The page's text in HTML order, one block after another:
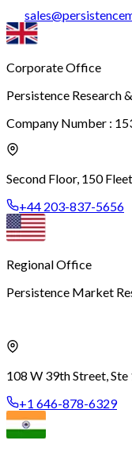
sales@
Corporate Office
Persistence Research
Company Number :
Second Floor, 150
+44 203-837-5656
Regional Office
Persistence Market
108 W 39th Street, Ste
+1 646-878-6329